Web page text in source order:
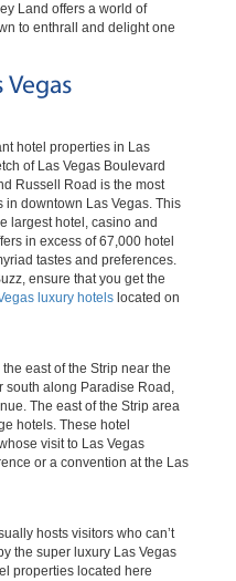
Land offers a world of
to enthrall and delight one
hotel properties in Las
of Las Vegas Boulevard
Russell Road is the most
downtown Las Vegas. This
largest hotel, casino and
in excess of 67,000 hotel
tastes and preferences.
ensure that you get the
luxury hotels located on
east of the Strip near the
south along Paradise Road,
The east of the Strip area
hotels. These hotel
visit to Las Vegas
or a convention at the Las
hosts visitors who can’t
the super luxury Las Vegas
properties located here